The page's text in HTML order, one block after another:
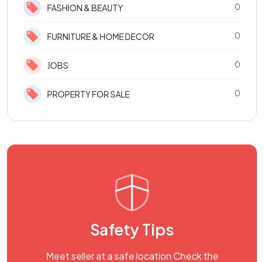
FASHION & BEAUTY 0
FURNITURE & HOME DECOR 0
JOBS 0
PROPERTY FOR SALE 0
Safety Tips
Meet seller at a safe location Check the